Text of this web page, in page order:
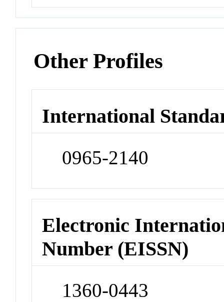
Other Profiles
International
0965-2140
Electronic
Number (EISSN)
1360-0443